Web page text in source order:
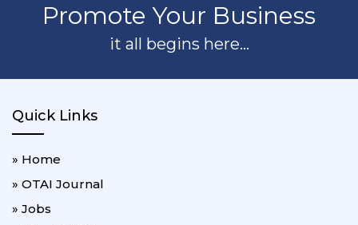
Promote Your Business
it all begins here...
Quick Links
» Home
» OTAI Journal
» Jobs